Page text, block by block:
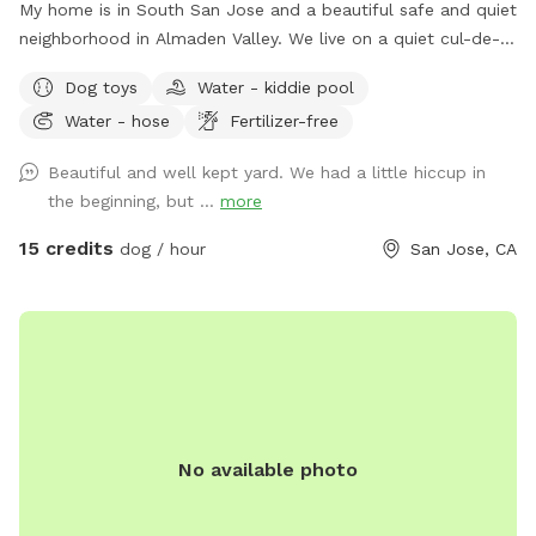
My home is in South San Jose and a beautiful safe and quiet
neighborhood in Almaden Valley. We live on a quiet cul-de-
trail that is dog friendly. There are plenty of nearby parks for
hiking or walking right outside my door or a short 5 minute
so my backyard is set up for dogs with newer artificial turf
and 2 lawn areas. We ask that you please not let your dog
scratch or dig on the turf as that could damage them. I
I have an organic home garden. The same thing goes with
ends of the yard. We just ask that you are responsible and
Dog toys
Water - kiddie pool
Water - hose
Fertilizer-free
Beautiful and well kept yard. We had a little hiccup in
the beginning, but ... more
15 credits dog / hour San Jose, CA
No available photo